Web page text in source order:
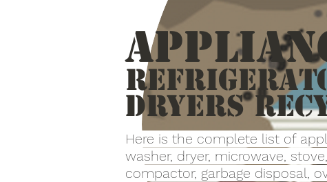
Dryers
Here is the complete list of
washer, dryer, microwave,
compactor, garbage disposal,